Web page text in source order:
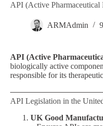
API (Active Pharmaceutical
ARMAdmin
API (Active
biologically active
responsible for its
API Legislation in the
UK Good